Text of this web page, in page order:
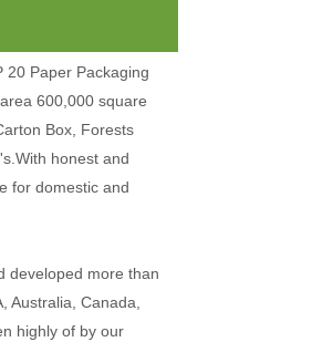
20 Paper Packaging
600,000 square
Box, Forests
honest and
for domestic and
developed more than
Australia, Canada,
highly of by our